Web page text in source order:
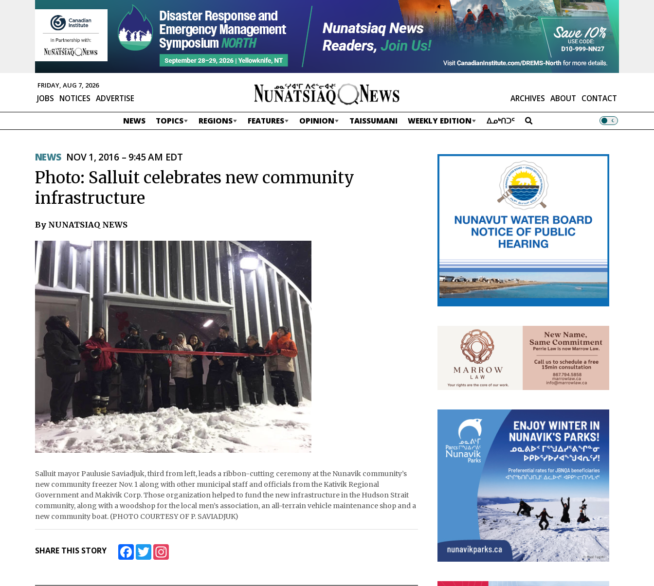
FRIDAY, AUG 7, 2026
ARCHIVES ABOUT CONTACT
JOBS NOTICES ADVERTISE
NEWS TOPICS REGIONS FEATURES OPINION TAISSUMANI WEEKLY EDITION ᐃᓄᒃᑎᑐᑦ
NEWS NOV 1, 2016 – 9:45 AM EDT
Photo: Salluit celebrates new community
infrastructure
By NUNATSIAQ NEWS
Salluit mayor Paulusie Saviadjuk, third from left, leads a ribbon-cutting ceremony at the Nunavik community’s
new community freezer Nov. 1 along with other municipal staff and officials from the Kativik Regional
Government and Makivik Corp. Those organization helped to fund the new infrastructure in the Hudson Strait
community, along with a woodshop for the local men’s association, an all-terrain vehicle maintenance shop and a
new community boat. (PHOTO COURTESY OF P. SAVIADJUK)
SHARE THIS STORY FacebookTwitter